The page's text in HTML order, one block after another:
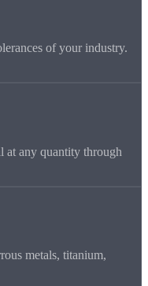
of your industry.
at any quantity through
metals, titanium,